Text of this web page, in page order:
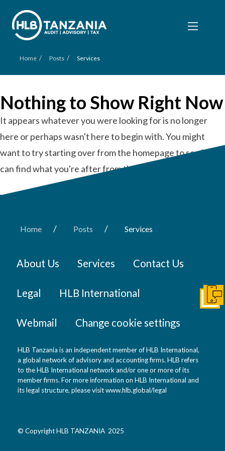
Home / Posts / Services
Nothing to Show Right Now
It appears whatever you were looking for is no longer
here or perhaps wasn't here to begin with. You might
want to try starting over from the homepage to see if you
can find what you're after from there.
Home / Posts / Services
About Us Services Contact Us
Legal HLB International
Webmail Change cookie settings
HLB Tanzania is an independent member of HLB International,
a global network of advisory and accounting firms. HLB refers
to the HLB International network and/or one or more of its
member firms. For more information on HLB International and
its legal structure, please visitwww.hlb.global/legal
© Copyright HLB TANZANIA 2025
Get